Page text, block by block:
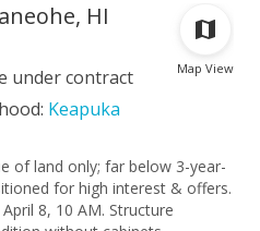
Map View
HI
under contract
Keapuka
of land only; far below 3-year-
for high interest & offers.
8, 10 AM. Structure